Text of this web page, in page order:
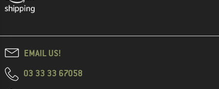
EMAIL US!
03 33 33 67058